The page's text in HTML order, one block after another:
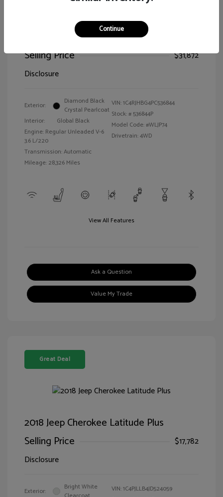
2023 Jeep Grand Cherokee Limited
Selling Price
$31,872
Disclosure
Exterior:
Diamond Black
Crystal Pearlcoat
Interior:
Global Black
Engine: Regular Unleaded V-6
3.6 L/220
Transmission: Automatic
Mileage: 28,326 Miles
VIN:1C4RJHBG4PC536844
Stock: # 536844P
Model Code: #WLJP74
Drivetrain: 4WD
View All Features
Ask a Question
Value My Trade
Great Deal
2018 Jeep Cherokee Latitude Plus
Selling Price
$17,782
Disclosure
Exterior:
Bright White
VIN:1C4PJLLB4JD524059
Continue